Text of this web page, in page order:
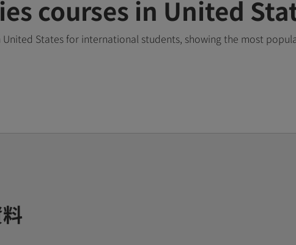
courses in United
States for international students, showing the most